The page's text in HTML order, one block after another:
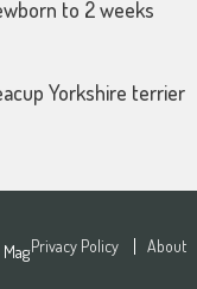
to 2 weeks
Yorkshire terrier
Privacy Policy About